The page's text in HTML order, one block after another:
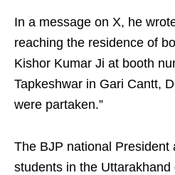
In a message on X, he
reaching the residence of
Kishor Kumar Ji at booth
Tapkeshwar in Gari Cantt,
were partaken.”
The BJP national President
students in the Uttarakhand